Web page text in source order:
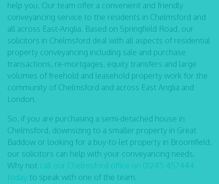
help you. Our team offer a convenient and friendly
conveyancing service to the residents in Chelmsford and
all across East-Anglia. Based on Springfield Road, our
solicitors in Chelmsford deal with all aspects of residential
property conveyancing including sale and purchase
transactions, re-mortgages, equity transfers and large
volumes of freehold and leasehold property work for the
community of Chelmsford and across East Anglia and
London.
So, if you are purchasing a semi-detached house in
Chelmsford, downsizing to a smaller property in Great
Baddow or looking for a buy-to-let property in Broomfield,
our solicitors can help with your conveyancing needs.
Why not call our Chelmsford office on 01245 457444
today to speak with one of the team.